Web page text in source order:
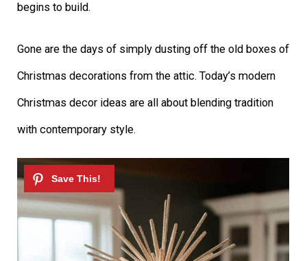
begins to build.
Gone are the days of simply dusting off the old boxes of
Christmas decorations from the attic. Today’s modern
Christmas decor ideas are all about blending tradition
with contemporary style.